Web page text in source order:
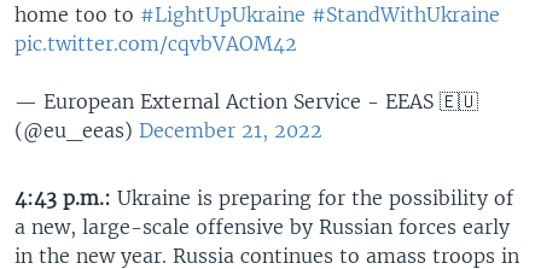
home too to #LightUpUkraine #StandWithUkraine
pic.twitter.com/cqvbVAOM42
— European External Action Service - EEAS 🇪🇺
(@eu_eeas) December 21, 2022
4:43 p.m.: Ukraine is preparing for the possibility of
a new, large-scale offensive by Russian forces early
in the new year. Russia continues to amass troops in